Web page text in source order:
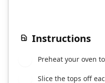
Instructions
Preheat your oven to
Slice the tops off